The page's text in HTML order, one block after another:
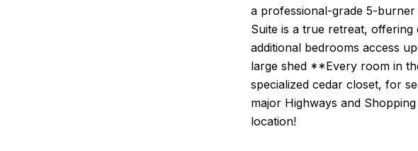
a professional-grade 5-
Suite is a true retreat,
additional bedrooms access
large shed **Every room in
specialized cedar closet, for
major Highways and
location!